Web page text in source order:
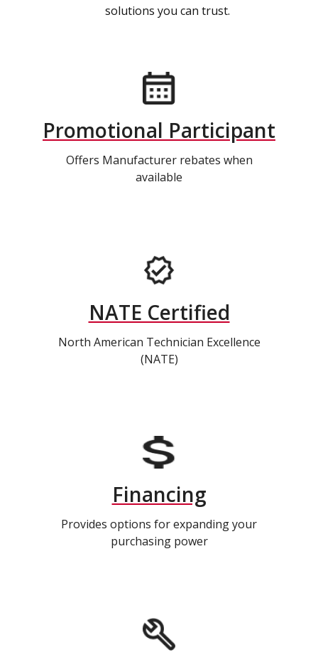
solutions you can trust.
Promotional Participant
Offers Manufacturer rebates when
available
NATE Certified
North American Technician Excellence
(NATE)
Financing
Provides options for expanding your
purchasing power